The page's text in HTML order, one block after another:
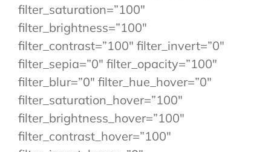
filter_saturation=”100″
filter_brightness=”100″
filter_contrast=”100″ filter_invert=”0″
filter_sepia=”0″ filter_opacity=”100″
filter_blur=”0″ filter_hue_hover=”0″
filter_saturation_hover=”100″
filter_brightness_hover=”100″
filter_contrast_hover=”100″